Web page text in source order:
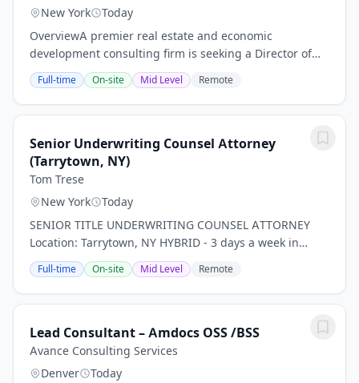
New York
Today
OverviewA premier real estate and economic
development consulting firm is seeking a Director of
Talent Management to join the team in New York City.
This is a unique opportunity to drive impact at a...
Full-time On-site Mid Level Remote
Senior Underwriting Counsel Attorney
(Tarrytown, NY)
Tom Trese
New York
Today
SENIOR TITLE UNDERWRITING COUNSEL ATTORNEY
Location: Tarrytown, NY HYBRID - 3 days a week in
office *PLEASE NOTE THIS IS FOR TITLE INSURANCE,
NOT PROPERTY, RISK, ETC. INSURANCE!* Our client, a...
Full-time On-site Mid Level Remote
Lead Consultant – Amdocs OSS /BSS
Avance Consulting Services
Denver
Today